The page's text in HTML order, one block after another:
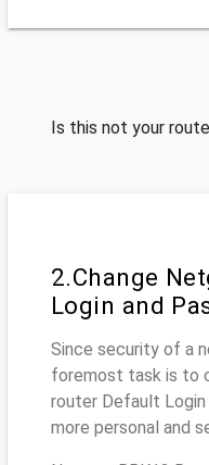
Is this not your
2.Change
Login and
Since security of a
foremost task is to
router Default
more personal and